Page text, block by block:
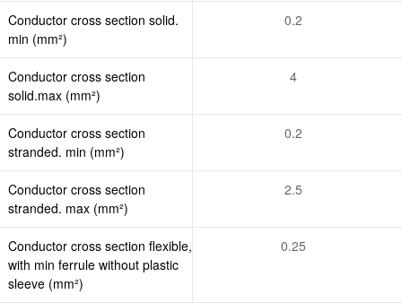
Conductor cross section solid.
min (mm²)
0.2
Conductor cross section
solid.max (mm²)
4
Conductor cross section
stranded. min (mm²)
0.2
Conductor cross section
stranded. max (mm²)
2.5
Conductor cross section flexible,
with min ferrule without plastic
sleeve (mm²)
0.25